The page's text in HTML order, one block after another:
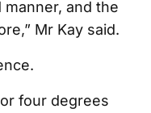
and the
Mr Kay said.
four degrees